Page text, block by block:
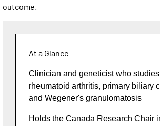
outcome.
At a Glance
Clinician and geneticist who studies
rheumatoid arthritis, primary biliary
and Wegener's granulomatosis
Holds the Canada Research Chair